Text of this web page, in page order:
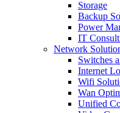
Storage
Backup
Power
IT
Network
Switches
Internet
Wifi
Wan
Unified